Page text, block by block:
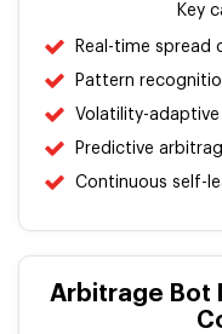
Key
Real-time spread
Pattern
Volatility-
Predictive
Continuous self-
Arbitrage Bot